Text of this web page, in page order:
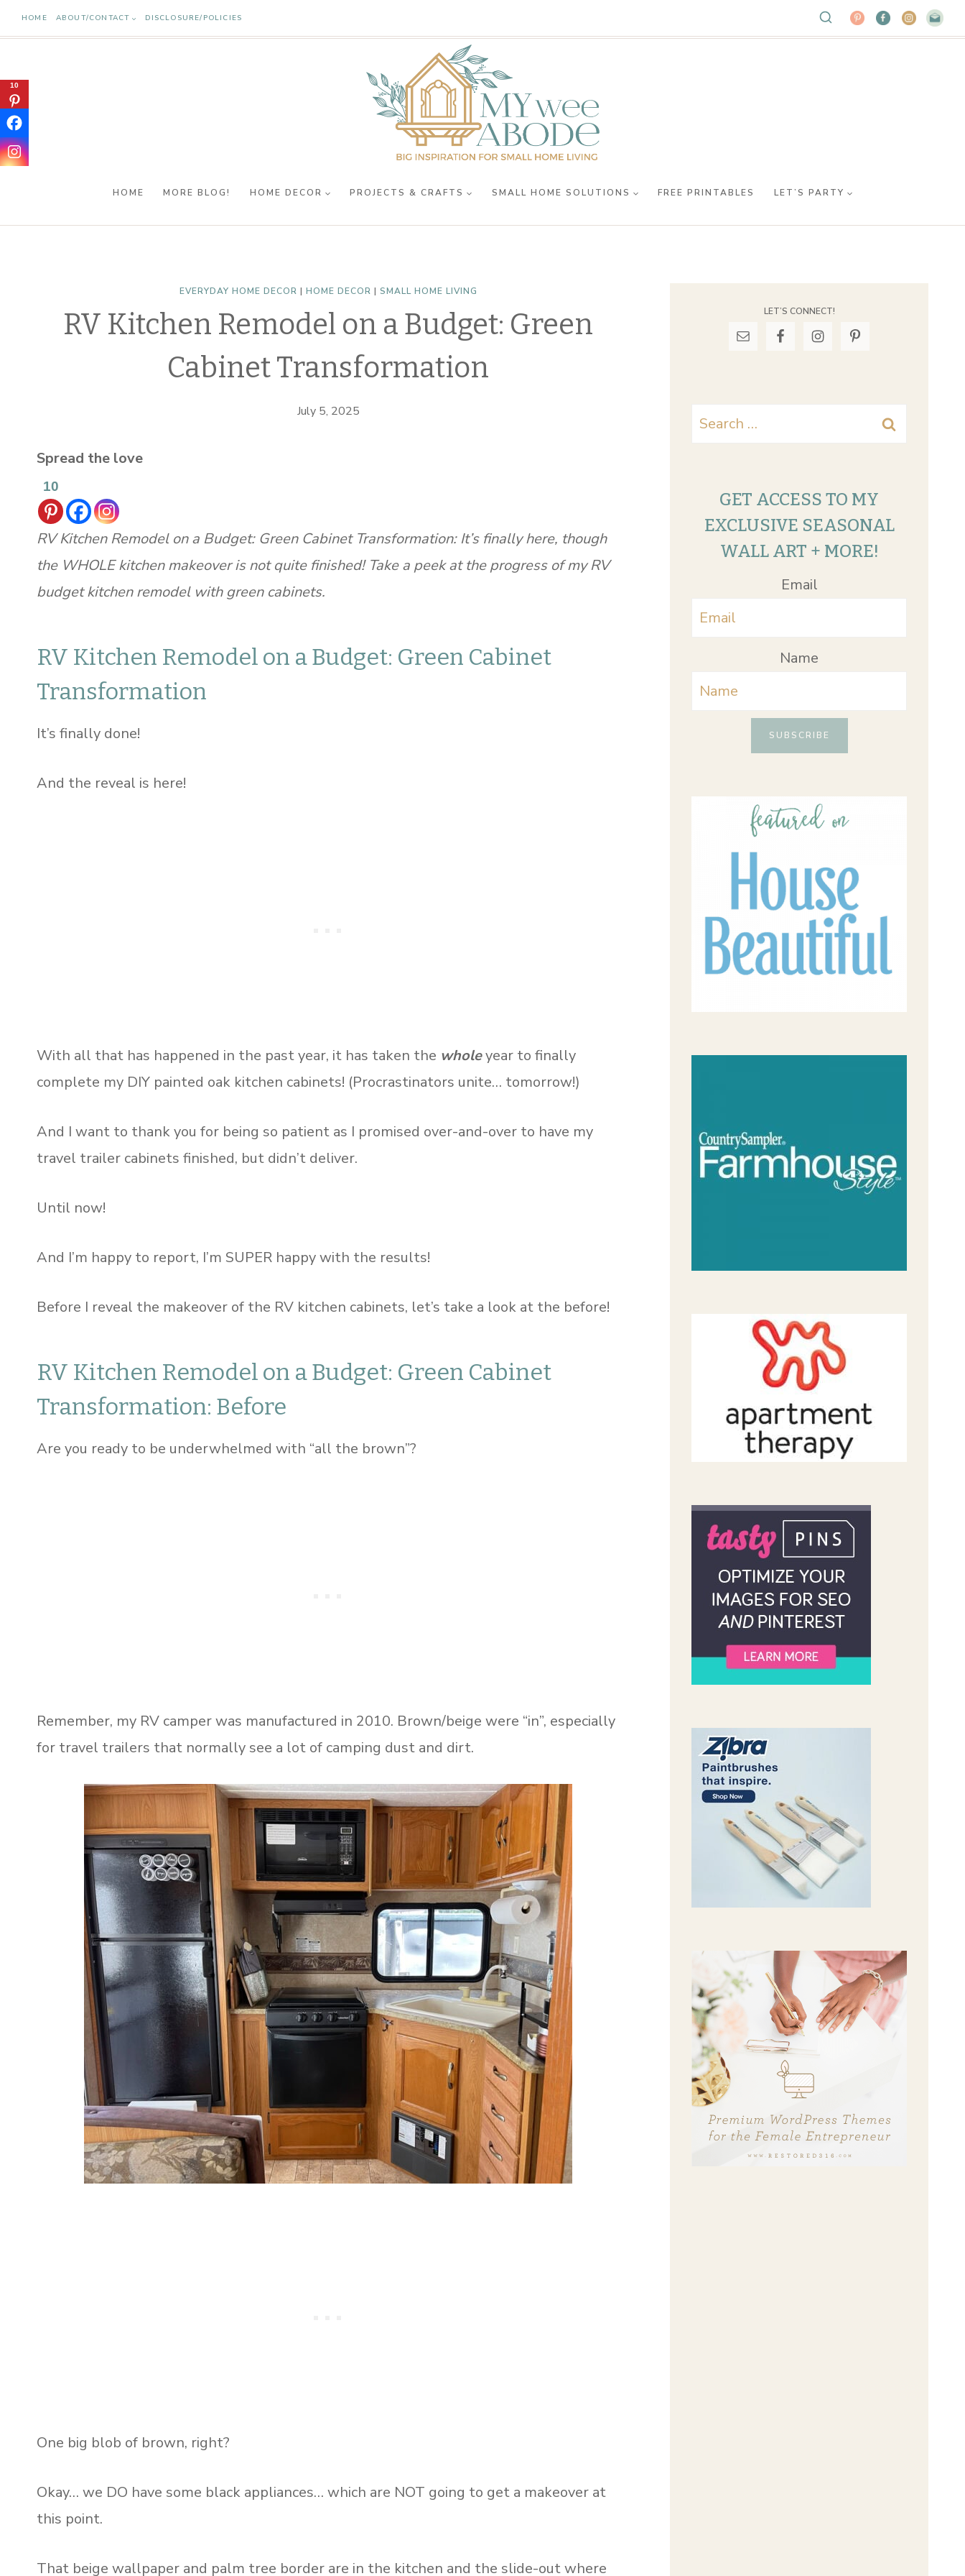
Skip
to
HOME ABOUT/CONTACT DISCLOSURE/POLICIES
HOME MORE BLOG! HOME DECOR PROJECTS & CRAFTS SMALL HOME SOLUTIONS FREE PRINTABLES LET’S PARTY
EVERYDAY HOME DECOR | HOME DECOR | SMALL HOME LIVING
RV Kitchen Remodel on a Budget: Green
Cabinet Transformation
July 5, 2025
Spread the love
10
RV Kitchen Remodel on a Budget: Green Cabinet Transformation: It’s finally here, though
the WHOLE kitchen makeover is not quite finished! Take a peek at the progress of my RV
budget kitchen remodel with green cabinets.
RV Kitchen Remodel on a Budget: Green Cabinet
Transformation
It’s finally done!
And the reveal is here!
With all that has happened in the past year, it has taken the wholeyear to finally
complete my DIY painted oak kitchen cabinets! (Procrastinators unite… tomorrow!)
And I want to thank you for being so patient as I promised over-and-over to have my
travel trailer cabinets finished, but didn’t deliver.
Until now!
And I’m happy to report, I’m SUPER happy with the results!
Before I reveal the makeover of the RV kitchen cabinets, let’s take a look at the before!
RV Kitchen Remodel on a Budget: Green Cabinet
Transformation: Before
Are you ready to be underwhelmed with “all the brown”?
Remember, my RV camper was manufactured in 2010. Brown/beige were “in”, especially
for travel trailers that normally see a lot of camping dust and dirt.
One big blob of brown, right?
Okay… we DO have some black appliances… which are NOT going to get a makeover at
this point.
That beige wallpaper and palm tree border are in the kitchen and the slide-out where
10
LET’S CONNECT!
Search
GET ACCESS TO MY
EXCLUSIVE SEASONAL
WALL ART + MORE!
Email
Name
SUBSCRIBE